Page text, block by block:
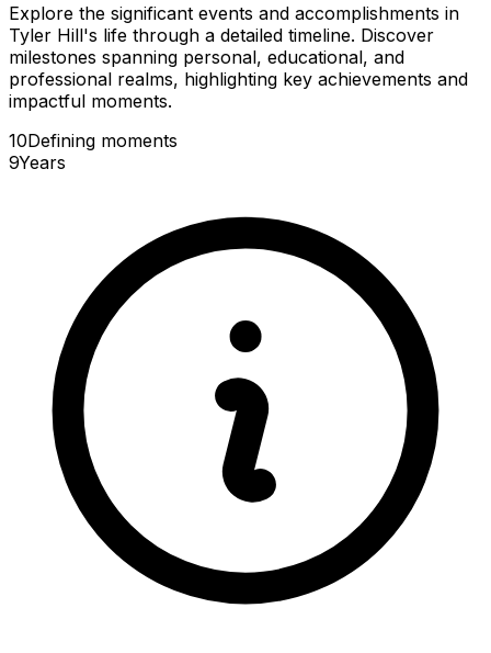
Explore the significant events and accomplishments in
Tyler Hill's life through a detailed timeline. Discover
milestones spanning personal, educational, and
professional realms, highlighting key achievements and
impactful moments.
10Defining moments
9Years